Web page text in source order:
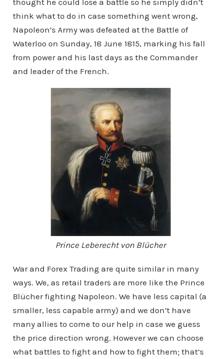
thought he could lose a battle so he simply didn’t
think what to do in case something went wrong,
Napoleon’s Army was defeated at the Battle of
Waterloo on Sunday, 18 June 1815, marking his fall
from power and his last days as the Commander
and leader of the French.
Prince Leberecht von Blücher
War and Forex Trading are quite similar in many
ways. We, as retail traders are more like the Prince
Blücher fighting Napoleon. We have less capital (a
smaller, less capable army) and we don’t have
many allies to come to our help in case we guess
the price direction wrong. However we can choose
what battles to fight and how to fight them; that’s